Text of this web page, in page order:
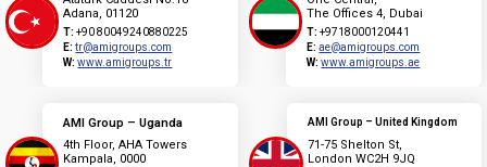
Adana, 01120
T: +90 80049240880225
E: tr@amigroups.com
W: www.amigroups.tr
The Offices 4, Dubai
T: +9718000120441
E: ae@amigroups.com
W: www.amigroups.ae
AMI Group – Uganda
4th Floor, AHA Towers
Kampala, 0000
AMI Group – United Kingdom
71-75 Shelton St,
London WC2H 9JQ